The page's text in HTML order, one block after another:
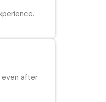
even after